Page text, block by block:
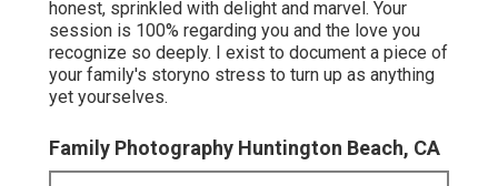
honest, sprinkled with delight and marvel. Your
session is 100% regarding you and the love you
recognize so deeply. I exist to document a piece of
your family's storyno stress to turn up as anything
yet yourselves.
Family Photography Huntington Beach, CA